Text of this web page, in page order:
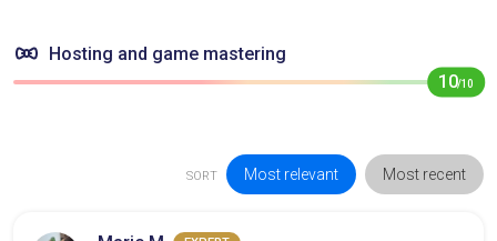
Hosting and game mastering
10/10
SORT Most relevant Most recent